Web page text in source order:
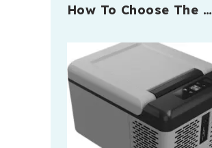
How To Choose The …